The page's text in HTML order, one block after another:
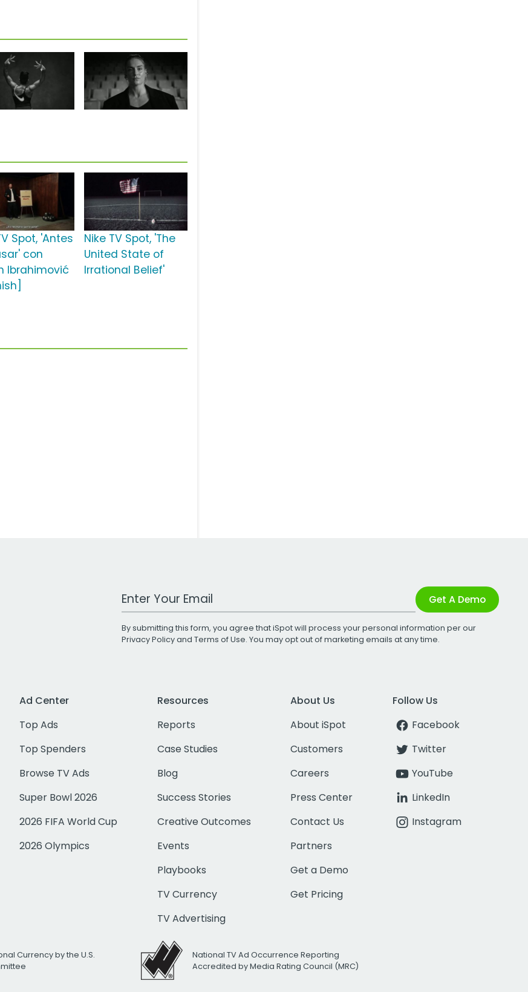
Spot, 'Antes
con
Ibrahimović
Nike TV Spot, 'The
United State of
Irrational Belief'
Work Email Address Get A Demo
By submitting this form, you agree that iSpot will process your personal information per our
Privacy Policyand Terms of Use. You may opt out of marketing emails at any time.
Ad Center
Top Ads
Top Spenders
Browse TV Ads
Super Bowl 2026
2026 FIFA World Cup
2026 Olympics
Resources
Reports
Case Studies
Blog
Success Stories
Creative Outcomes
Events
Playbooks
TV Currency
TV Advertising
About Us
About iSpot
Customers
Careers
Press Center
Contact Us
Partners
Get a Demo
Get Pricing
Follow Us
Facebook
Twitter
YouTube
LinkedIn
Instagram
Currency by the U.S.
National TV Ad Occurrence Reporting
Accredited by Media Rating Council (MRC)